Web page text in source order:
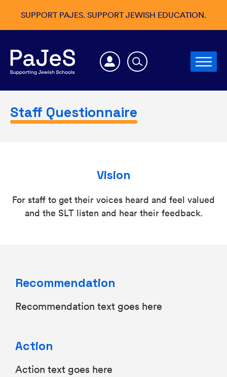
SUPPORT PAJES. SUPPORT JEWISH EDUCATION.
Staff Questionnaire
Vision
For staff to get their voices heard and feel valued
and the SLT listen and hear their feedback.
Recommendation
Recommendation text goes here
Action
Action text goes here